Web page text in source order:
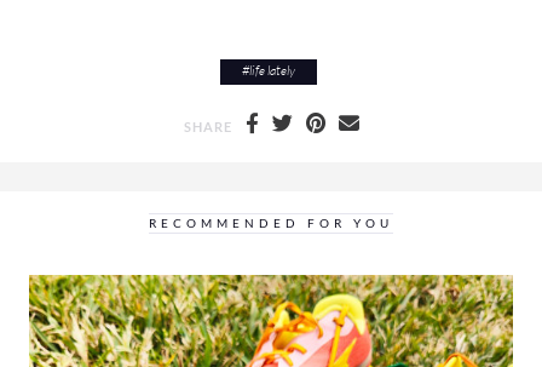
#life lately
SHARE
RECOMMENDED FOR YOU